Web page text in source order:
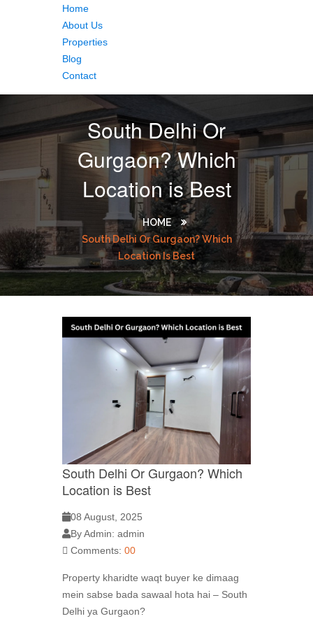
Home
About Us
Properties
Blog
Contact
South Delhi Or
Gurgaon? Which
Location is Best
HOME
South Delhi Or Gurgaon? Which
Location Is Best
South Delhi Or Gurgaon? Which
Location is Best
08 August, 2025
By Admin: admin
Comments: 00
Property kharidte waqt buyer ke dimaag
mein sabse bada sawaal hota hai – South
Delhi ya Gurgaon?